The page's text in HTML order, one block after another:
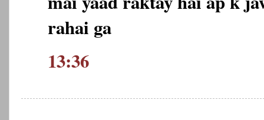
rahai ga
13:36